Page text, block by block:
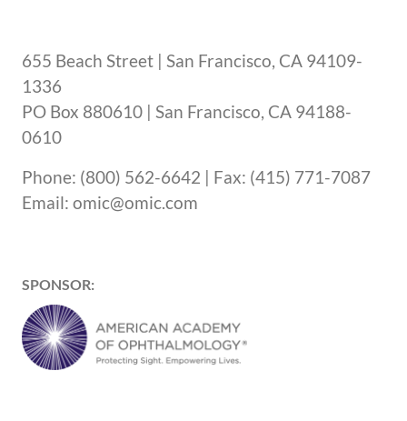
655 Beach Street | San Francisco, CA 94109-
1336
PO Box 880610 | San Francisco, CA 94188-
0610
Phone: (800) 562-6642 | Fax: (415) 771-7087
Email: omic@omic.com
SPONSOR: